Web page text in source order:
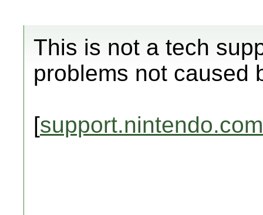
This is not a tech
problems not caused
[support.nintendo.com